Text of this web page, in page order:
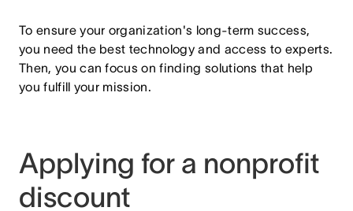
To ensure your organization's long-term success,
you need the best technology and access to experts.
Then, you can focus on finding solutions that help
you fulfill your mission.
Applying for a nonprofit
discount